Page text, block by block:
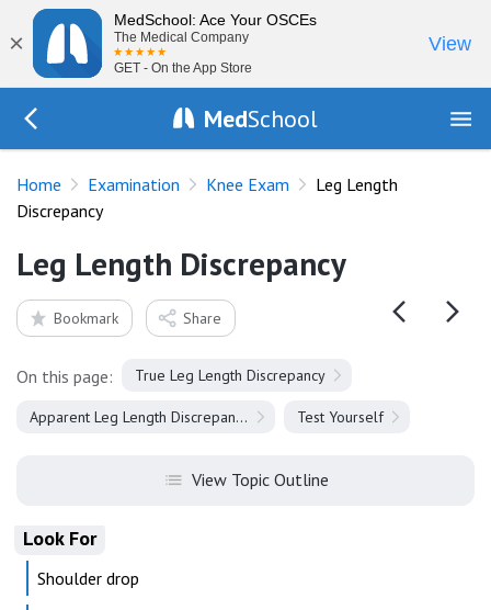
×
MedSchool: Ace Your OSCEs
The Medical Company
GET - On the App Store
View
MedSchool
Home Examination Knee Exam
Leg Length
Discrepancy
Leg Length Discrepancy
Bookmark Share
On this page: True Leg Length Discrepancy
Apparent Leg Length Discrepancy Test Yourself
View Topic Outline
Look For
Shoulder drop